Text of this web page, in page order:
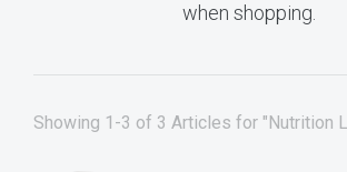
when shopping.
Showing 1-3 of 3 Articles for "Nutrition